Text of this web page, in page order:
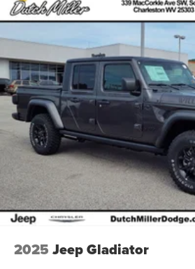
2025 Jeep Gladiator